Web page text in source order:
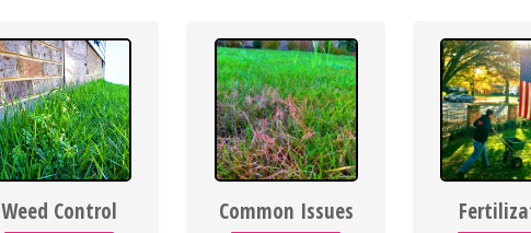
Weed Control Common Issues